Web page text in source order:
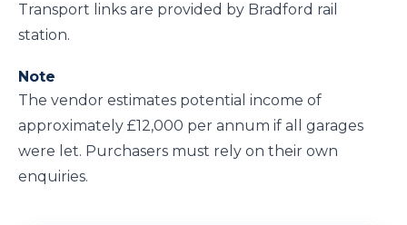
Transport links are provided by Bradford rail
station.
Note
The vendor estimates potential income of
approximately £12,000 per annum if all garages
were let. Purchasers must rely on their own
enquiries.